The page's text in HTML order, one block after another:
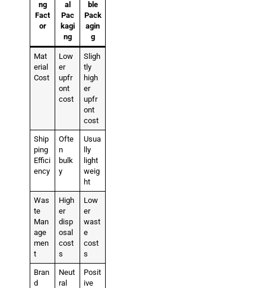
ng
Fact
or
al
Pac
kagi
ng
ble
Pack
agin
g
Mat
erial
Cost
Low
er
upfr
ont
cost
Sligh
tly
high
er
upfr
ont
cost
Ship
ping
Effici
ency
Ofte
n
bulk
y
Usua
lly
light
weig
ht
Was
te
Man
age
men
t
High
er
disp
osal
cost
s
Low
er
wast
e
cost
s
Bran
d
Neut
ral
Posit
ive